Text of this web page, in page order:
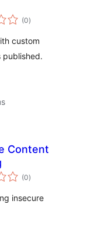
(0total
ratings
)
custom
published.
Content
(0total
ratings
)
insecure